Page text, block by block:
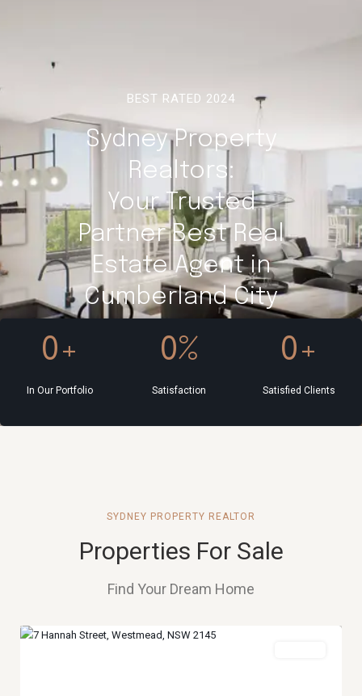
BEST RATED 2024
Sydney Property
Realtors:
Your Trusted
Partner Best Real
Estate Agent in
Cumberland City
In Our Portfolio
0+
Satisfaction
0%
Satisfied Clients
0+
SYDNEY PROPERTY REALTOR
Properties For Sale
Find Your Dream Home